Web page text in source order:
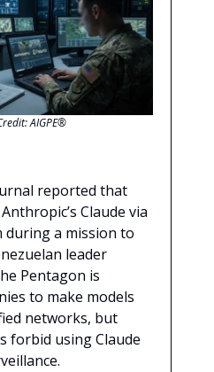
AIGPE®
reported that
Claude via
during a mission to
leader
Pentagon is
to make models
networks, but
forbid using Claude